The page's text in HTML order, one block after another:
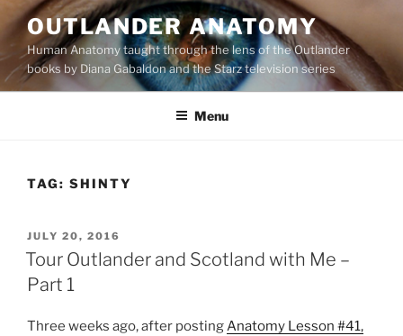
Skip
to
content
OUTLANDER ANATOMY
Human Anatomy taught through the lens of the Outlander
books by Diana Gabaldon and the Starz television series
Menu
TAG: SHINTY
POSTED
ON
JULY 20, 2016
Tour Outlander and Scotland with Me –
Part 1
Three weeks ago, after postingAnatomy Lesson #41,